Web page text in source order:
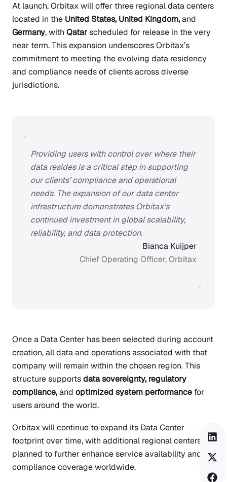
At launch, Orbitax will offer three regional data centers
located in the United States, United Kingdom,and
Germany, with Qatarscheduled for release in the very
near term. This expansion underscores Orbitax’s
commitment to meeting the evolving data residency
and compliance needs of clients across diverse
jurisdictions.
Providing users with control over where their
data resides is a critical step in supporting
our clients’ compliance and operational
needs. The expansion of our data center
infrastructure demonstrates Orbitax’s
continued investment in global scalability,
reliability, and data protection.
Bianca Kuijper
Chief Operating Officer, Orbitax
Once a Data Center has been selected during account
creation, all data and operations associated with that
company will remain within the chosen region. This
structure supportsdata sovereignty, regulatory
compliance,and optimized system performance for
users around the world.
Orbitax will continue to expand its Data Center
footprint over time, with additional regional centers
planned to further enhance service availability and
compliance coverage worldwide.